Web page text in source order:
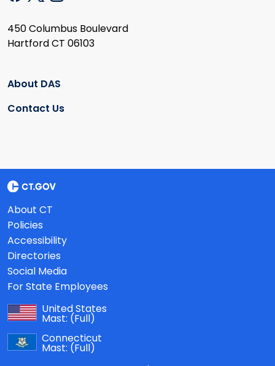
450 Columbus Boulevard
Hartford CT 06103
About DAS
Contact Us
About CT
Policies
Accessibility
Directories
Social Media
For State Employees
United States
Mast: (Full)
Connecticut
Mast: (Full)